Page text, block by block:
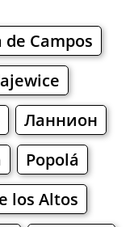
de Campos
Ланнион
Popolá
los Altos